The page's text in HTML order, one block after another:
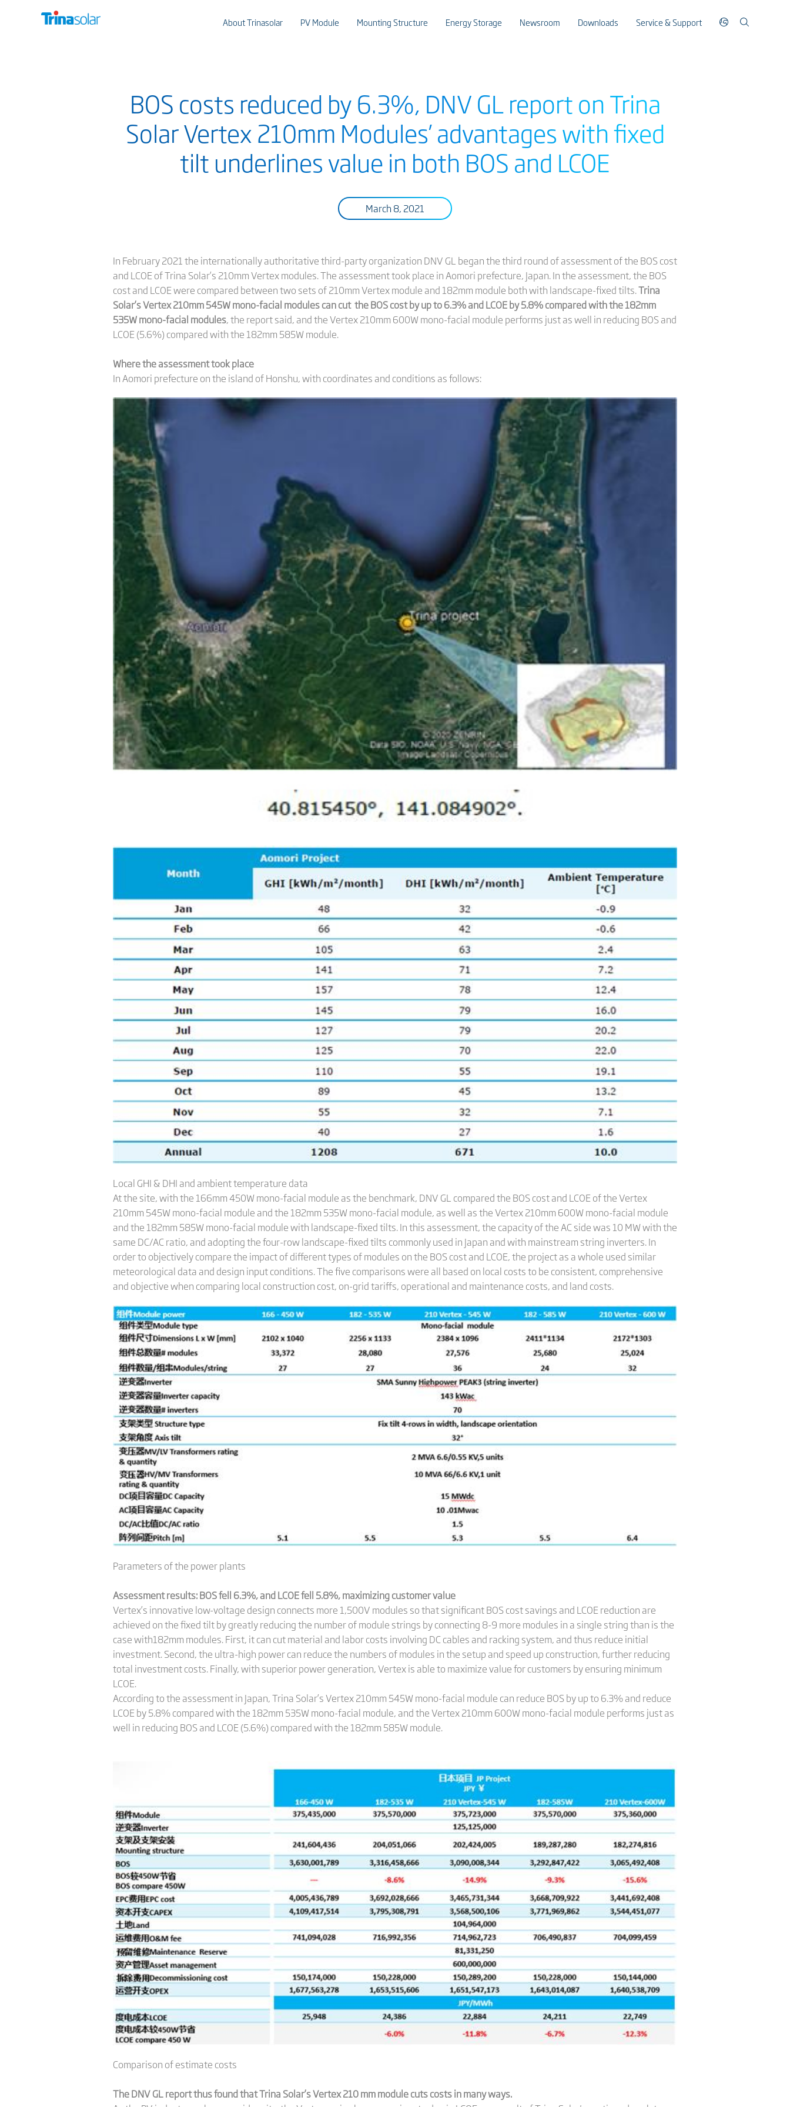
About Trinasolar PV Module Mounting Structure Energy Storage Newsroom Downloads Service & Support
BOS costs reduced by 6.3%, DNV GL report on Trina
Solar Vertex 210mm Modules’ advantages with fixed
tilt underlines value in both BOS and LCOE
March 8, 2021
In February 2021 the internationally authoritative third-party organization DNV GL began the third round of assessment of the BOS cost
and LCOE of Trina Solar’s 210mm Vertex modules. The assessment took place in Aomori prefecture, Japan. In the assessment, the BOS
cost and LCOE were compared between two sets of 210mm Vertex module and 182mm module both with landscape-fixed tilts.Trina
Solar’s Vertex 210mm 545W mono-facial modules can cut the BOS cost by up to 6.3% and LCOE by 5.8% compared with the 182mm
535W mono-facial modules, the report said, and the Vertex 210mm 600W mono-facial module performs just as well in reducing BOS and
LCOE (5.6%) compared with the 182mm 585W module.
Where the assessment took place
In Aomori prefecture on the island of Honshu, with coordinates and conditions as follows:
Local GHI & DHI and ambient temperature data
At the site, with the 166mm 450W mono-facial module as the benchmark, DNV GL compared the BOS cost and LCOE of the Vertex
210mm 545W mono-facial module and the 182mm 535W mono-facial module, as well as the Vertex 210mm 600W mono-facial module
and the 182mm 585W mono-facial module with landscape-fixed tilts. In this assessment, the capacity of the AC side was 10 MW with the
same DC/AC ratio, and adopting the four-row landscape-fixed tilts commonly used in Japan and with mainstream string inverters. In
order to objectively compare the impact of different types of modules on the BOS cost and LCOE, the project as a whole used similar
meteorological data and design input conditions. The five comparisons were all based on local costs to be consistent, comprehensive
and objective when comparing local construction cost, on-grid tariffs, operational and maintenance costs, and land costs.
Parameters of the power plants
Assessment results: BOSfell 6.3%, and LCOE fell 5.8%, maximizing customer value
Vertex’s innovative low-voltage design connects more 1,500V modules so that significant BOS cost savings and LCOE reduction are
achieved on the fixed tilt by greatly reducing the number of module strings by connecting 8-9 more modules in a single string than is the
case with182mm modules. First, it can cut material and labor costs involving DC cables and racking system, and thus reduce initial
investment. Second, the ultra-high power can reduce the numbers of modules in the setup and speed up construction, further reducing
total investment costs. Finally, with superior power generation, Vertex is able to maximize value for customers by ensuring minimum
LCOE.
According to the assessment in Japan, Trina Solar’s Vertex 210mm 545W mono-facial module can reduce BOS by up to 6.3% and reduce
LCOE by 5.8% compared with the 182mm 535W mono-facial module, and the Vertex 210mm 600W mono-facial module performs just as
well in reducing BOS and LCOE (5.6%) compared with the 182mm 585W module.
Comparison of estimate costs
The DNV GL report thus found that Trina Solar’s Vertex 210 mm modulecuts costs in many ways.